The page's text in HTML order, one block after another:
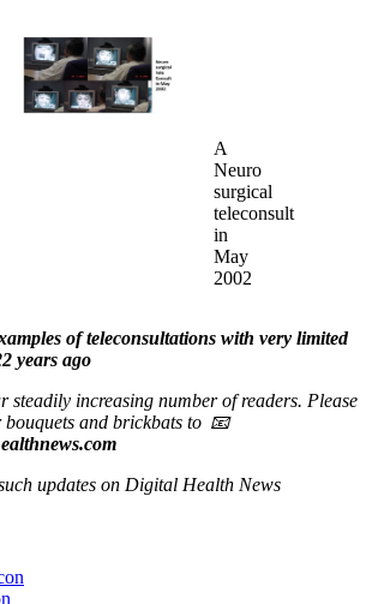
A
Neuro
surgical
teleconsult
in
May
2002
of teleconsultations with very limited
years ago
steadily increasing number of readers. Please
bouquets and brickbats to 📧
updates on Digital Health News